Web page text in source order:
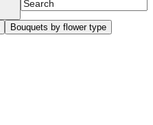
Bouquets by flower type